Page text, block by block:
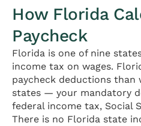
How Florida
Paycheck
Florida is one of nine
income tax on wages.
paycheck deductions
states — your mandatory
federal income tax, Social
There is no Florida state